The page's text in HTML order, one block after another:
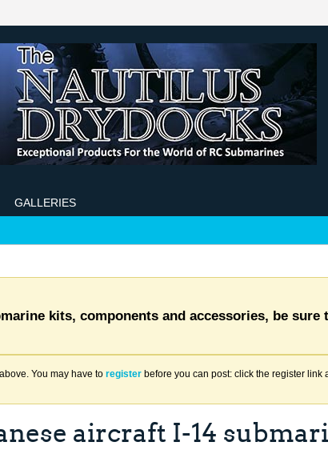
GALLERIES
kits, components and accessories, be
You may have to register before you can post: click the register
aircraft I-14